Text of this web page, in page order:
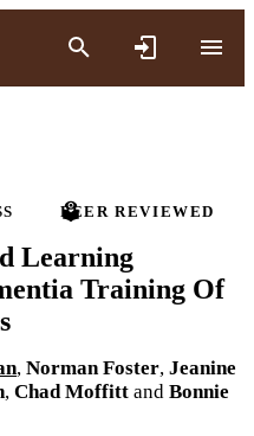
PEER REVIEWED
Learning
Training Of
, Norman Foster, Jeanine
, Chad Moffitt and Bonnie